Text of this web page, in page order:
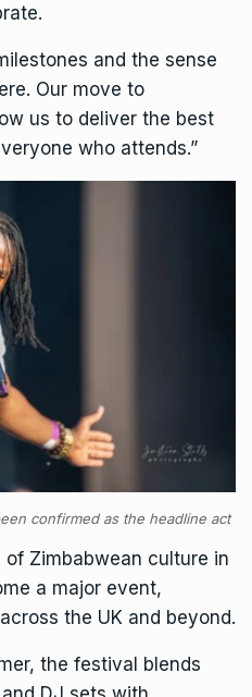
and the sense
Our move to
us to deliver the best
who attends.”
confirmed as the headline act
of Zimbabwean culture in
a major event,
the UK and beyond.
the festival blends